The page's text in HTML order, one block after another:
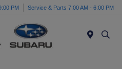
PM Service & Parts 7:00 AM - 6:00 PM